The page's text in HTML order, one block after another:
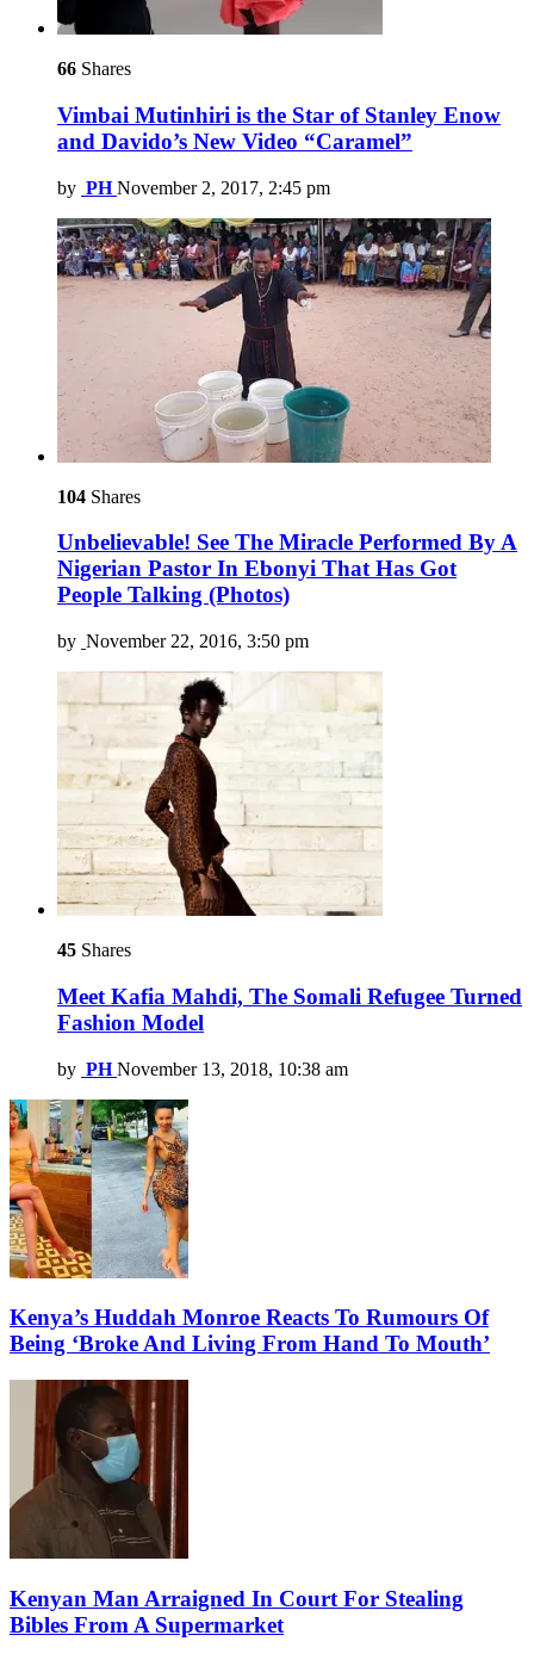
66 Shares
Vimbai Mutinhiri is the Star of Stanley Enow
and Davido’s New Video “Caramel”
by PH November 2, 2017, 2:45 pm
104 Shares
Unbelievable! See The Miracle Performed By A
Nigerian Pastor In Ebonyi That Has Got
People Talking (Photos)
by November 22, 2016, 3:50 pm
45 Shares
Meet Kafia Mahdi, The Somali Refugee Turned
Fashion Model
by PH November 13, 2018, 10:38 am
Kenya’s Huddah Monroe Reacts To Rumours Of
Being ‘Broke And Living From Hand To Mouth’
Kenyan Man Arraigned In Court For Stealing
Bibles From A Supermarket